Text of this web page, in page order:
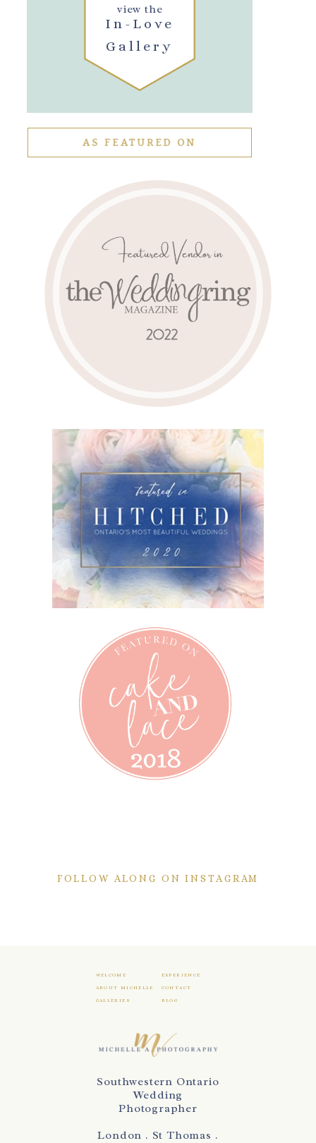
In-Love
Gallery
view the
AS FEATURED ON
FOLLOW ALONG ON INSTAGRAM
WELCOME EXPERIENCE
ABOUT MICHELLE CONTACT
GALLERIES BLOG
Southwestern Ontario
Wedding
Photographer
London . St Thomas .